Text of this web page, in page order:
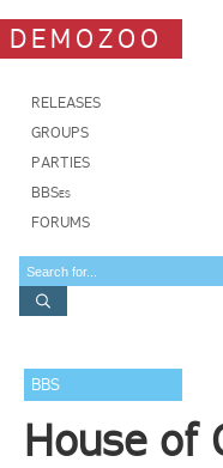
DEMOZOO
RELEASES
GROUPS
PARTIES
BBSes
FORUMS
BBS
House of